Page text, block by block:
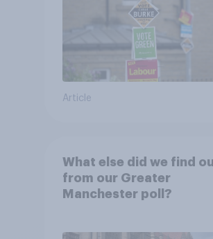
Article
What else did we find
from our Greater
Manchester poll?